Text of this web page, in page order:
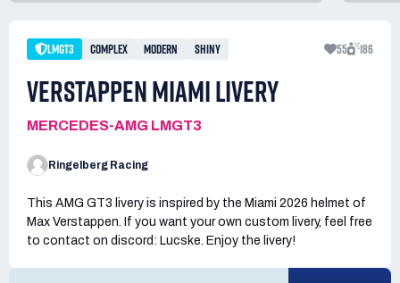
LMGT3 COMPLEX MODERN SHINY 55 186
VERSTAPPEN MIAMI LIVERY
MERCEDES-AMG LMGT3
Ringelberg Racing
This AMG GT3 livery is inspired by the Miami 2026 helmet of
Max Verstappen. If you want your own custom livery, feel free
to contact on discord: Lucske. Enjoy the livery!